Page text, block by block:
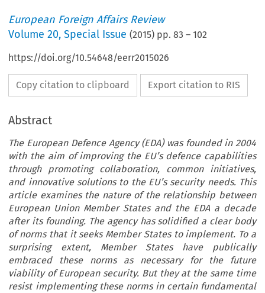
European Foreign Affairs Review
Volume20,Special Issue (2015) pp.83 –102
https://doi.org/10.54648/eerr2015026
Copy citation to clipboard Export citation to RIS
Abstract
The European Defence Agency (EDA) was founded in 2004
with the aim of improving the EU’s defence capabilities
through promoting collaboration, common initiatives,
and innovative solutions to the EU’s security needs. This
article examines the nature of the relationship between
European Union Member States and the EDA a decade
after its founding. The agency has solidified a clear body
of norms that it seeks Member States to implement. To a
surprising extent, Member States have publically
embraced these norms as necessary for the future
viability of European security. But they at the same time
resist implementing these norms in certain fundamental